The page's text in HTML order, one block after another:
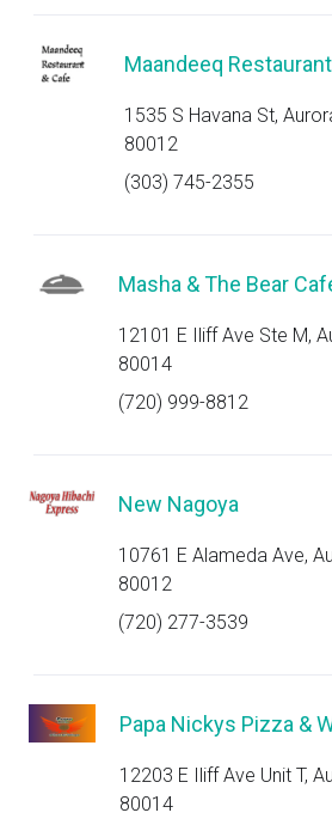
Maandeeq
1535 S Havana St,
80012
(303) 745-2355
Masha & The Bear
12101 E Iliff Ave Ste M,
80014
(720) 999-8812
New Nagoya
10761 E Alameda Ave,
80012
(720) 277-3539
Papa Nickys Pizza &
12203 E Iliff Ave Unit T,
80014